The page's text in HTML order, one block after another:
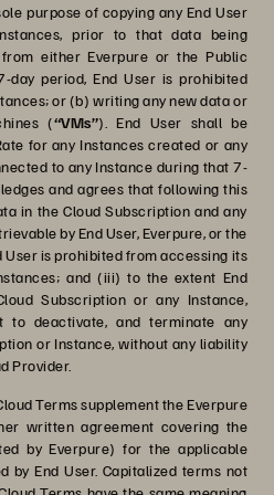
purpose of copying any End User
prior to that data being
either Everpure or the Public
day period, End User is prohibited
or (b) writing any new data or
(“VMs”). End User shall be
for any Instances created or any
to any Instance during that 7-
and agrees that following this
in the Cloud Subscription and any
by End User, Everpure, or the
User is prohibited from accessing its
and (iii) to the extent End
Subscription or any Instance,
to deactivate, and terminate any
or Instance, without any liability
Provider.
Terms supplement the Everpure
written agreement covering the
by Everpure) for the applicable
by End User. Capitalized terms not